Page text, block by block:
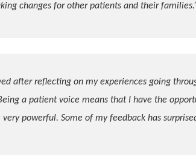
changes for other patients and their
after reflecting on my experiences going
a patient voice means that I have the
powerful. Some of my feedback has